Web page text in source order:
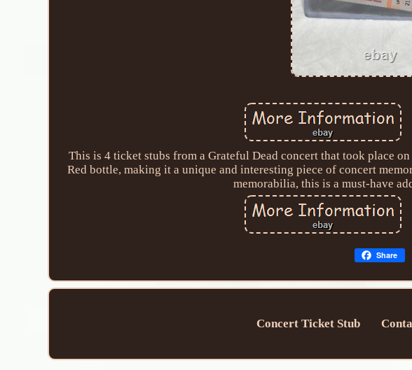
This is 4 ticket stubs from a Grateful Dead concert that took place
Red bottle, making it a unique and interesting piece of concert
memorabilia, this is a must-have
Share
Concert Ticket Stub